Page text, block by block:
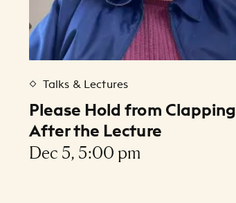
Talks & Lectures
Please Hold from Clapping
After the Lecture
Dec 5, 5:00 pm